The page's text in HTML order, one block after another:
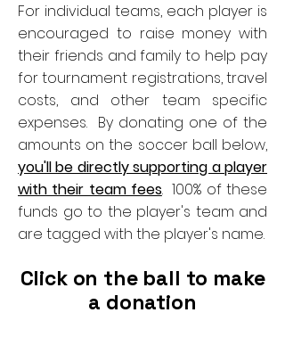
For individual teams, each player is
encouraged to raise money with
their friends and family to help pay
for tournament registrations, travel
costs, and other team specific
expenses. By donating one of the
amounts on the soccer ball below,
you'll be directly supporting a player
with their team fees. 100% of these
funds go to the player's team and
are tagged with the player's name.
Click on the ball to make
a donation